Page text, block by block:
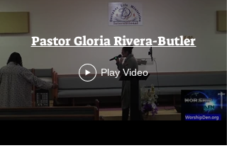
Pastor Gloria Rivera-Butler
Play Video